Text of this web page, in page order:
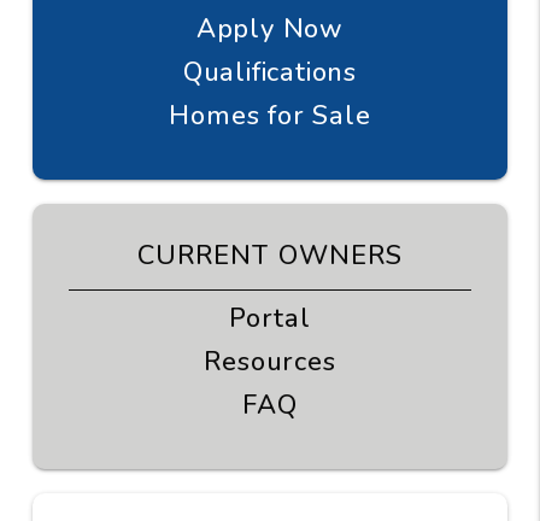
Apply Now
Qualifications
Homes for Sale
CURRENT OWNERS
Portal
Resources
FAQ